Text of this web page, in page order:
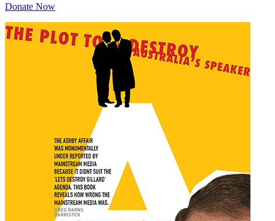
Donate Now